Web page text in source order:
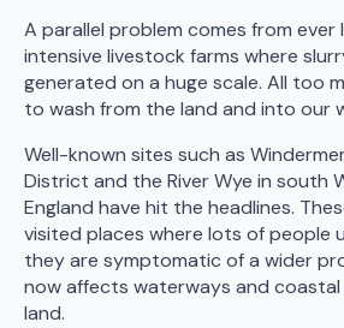
A parallel problem comes from ever
intensive livestock farms where
generated on a huge scale. All too
to wash from the land and into our
Well-known sites such as
District and the River Wye in south
England have hit the headlines.
visited places where lots of people
they are symptomatic of a wider
now affects waterways and
land.